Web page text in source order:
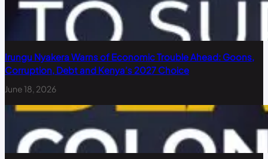
Irungu Nyakera Warns of Economic Trouble Ahead: Goons,
Corruption, Debt and Kenya’s 2027 Choice
June 18, 2026